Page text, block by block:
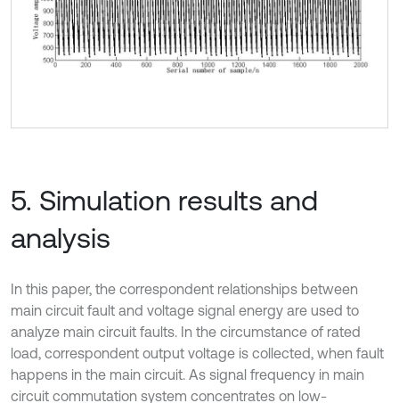
5. Simulation results and
analysis
In this paper, the correspondent relationships between
main circuit fault and voltage signal energy are used to
analyze main circuit faults. In the circumstance of rated
load, correspondent output voltage is collected, when fault
happens in the main circuit. As signal frequency in main
circuit commutation system concentrates on low-